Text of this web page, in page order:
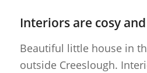
Interiors are cosy
Beautiful little house in
outside Creeslough.